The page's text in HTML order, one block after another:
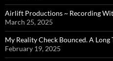
Airlift Productions ~ Recording
March 25, 2025
My Reality Check Bounced. A Long
February 19, 2025